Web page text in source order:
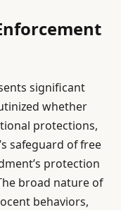
significant
whether
protections,
safeguard of free
protection
broad nature of
behaviors,